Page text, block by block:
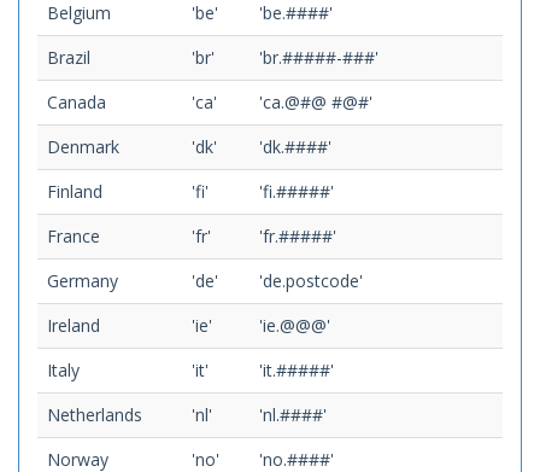
Belgium
'be'
'be.####'
Brazil
'br'
'br.#####-###'
Canada
'ca'
'ca.@#@ #@#'
Denmark
'dk'
'dk.####'
Finland
'fi'
'fi.#####'
France
'fr'
'fr.#####'
Germany
'de'
'de.postcode'
Ireland
'ie'
'ie.@@@'
Italy
'it'
'it.#####'
Netherlands
'nl'
'nl.####'
Norway
'no'
'no.####'